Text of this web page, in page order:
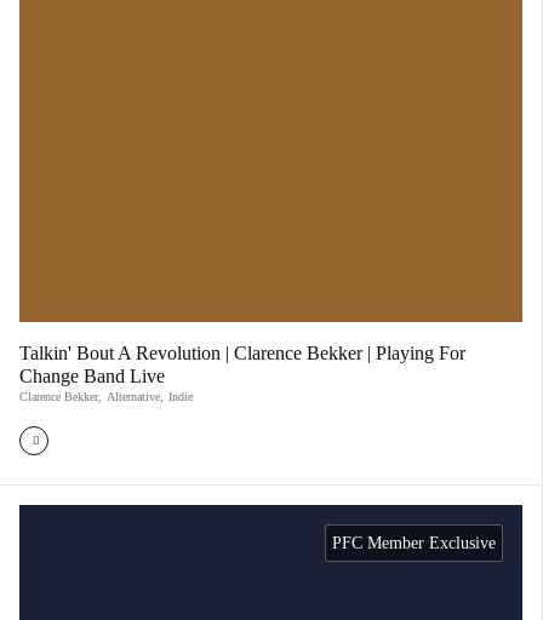
Talkin' Bout A Revolution | Clarence Bekker | Playing For
Change Band Live
Clarence Bekker, Alternative Indie
PFC Member Exclusive